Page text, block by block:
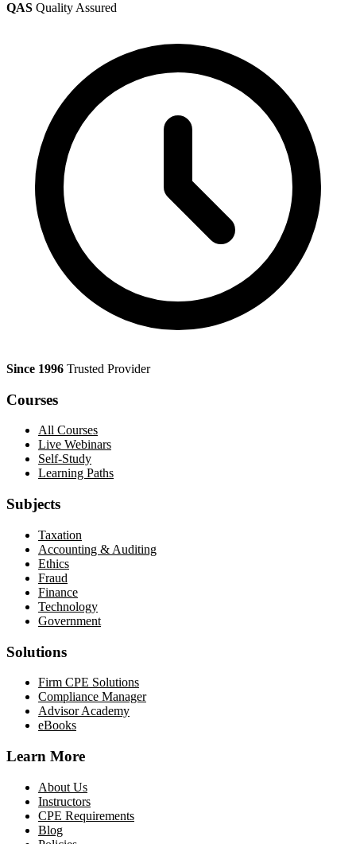
QAS Quality Assured
Since 1996 Trusted Provider
Courses
All Courses
Live Webinars
Self-Study
Learning Paths
Subjects
Taxation
Accounting & Auditing
Ethics
Fraud
Finance
Technology
Government
Solutions
Firm CPE Solutions
Compliance Manager
Advisor Academy
eBooks
Learn More
About Us
Instructors
CPE Requirements
Blog